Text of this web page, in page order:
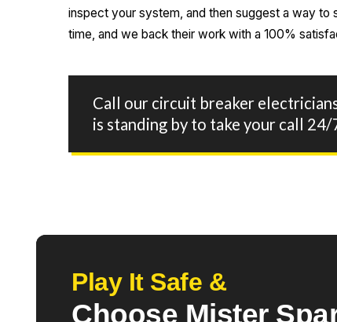
inspect your system, and then suggest a way to
time, and we back their work with a 100%
Call our circuit breaker
is standing by to take your call
Play It Safe &
Choose Mister